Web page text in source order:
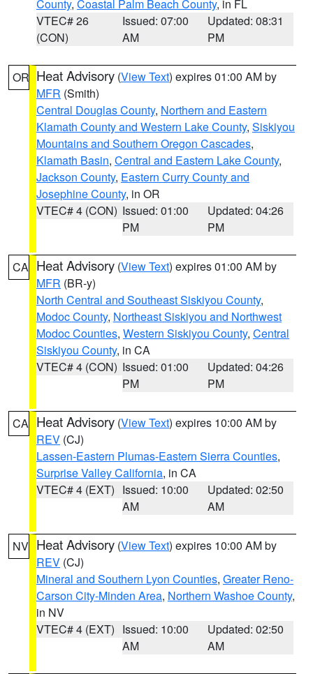
County, Coastal Palm Beach County, in FL
VTEC# 26
(CON)
Issued: 07:00
AM
Updated: 08:31
PM
OR Heat Advisory (View Text) expires 01:00 AM by
MFR (Smith)
Central Douglas County, Northern and Eastern
Klamath County and Western Lake County, Siskiyou
Mountains and Southern Oregon Cascades,
Klamath Basin, Central and Eastern Lake County,
Jackson County, Eastern Curry County and
Josephine County, in OR
VTEC# 4 (CON) Issued: 01:00
PM
Updated: 04:26
PM
CA Heat Advisory (View Text) expires 01:00 AM by
MFR (BR-y)
North Central and Southeast Siskiyou County,
Modoc County, Northeast Siskiyou and Northwest
Modoc Counties, Western Siskiyou County, Central
Siskiyou County, in CA
VTEC# 4 (CON) Issued: 01:00
PM
Updated: 04:26
PM
CA Heat Advisory (View Text) expires 10:00 AM by
REV (CJ)
Lassen-Eastern Plumas-Eastern Sierra Counties,
Surprise Valley California, in CA
VTEC# 4 (EXT) Issued: 10:00
AM
Updated: 02:50
AM
NV Heat Advisory (View Text) expires 10:00 AM by
REV (CJ)
Mineral and Southern Lyon Counties, Greater Reno-
Carson City-Minden Area, Northern Washoe County,
in NV
VTEC# 4 (EXT) Issued: 10:00
AM
Updated: 02:50
AM